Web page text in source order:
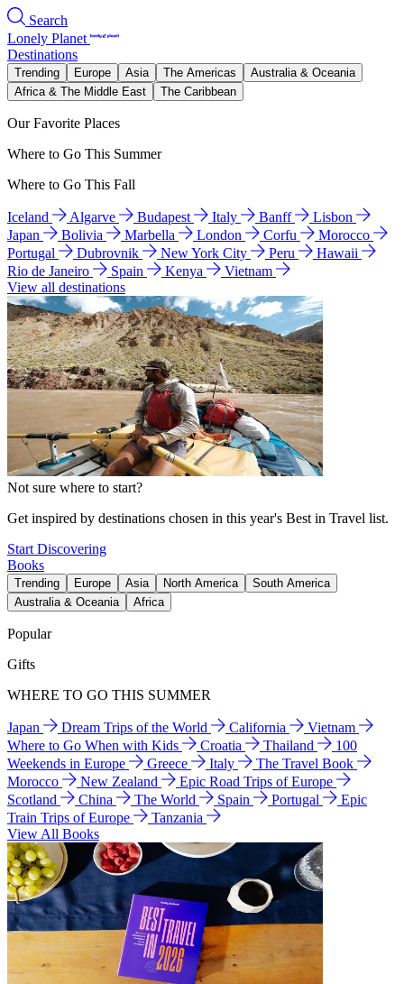
Search
Lonely Planet
Destinations
Trending Europe Asia The Americas
Australia & Oceania
Africa & The Middle East
The Caribbean
Our Favorite Places
Where to Go This Summer
Where to Go This Fall
Iceland Algarve Budapest Italy Banff
Lisbon
Japan
Bolivia Marbella London Corfu
Morocco
Portugal
Dubrovnik New York City Peru
Hawaii
Rio de Janeiro
Spain Kenya
Vietnam
View all destinations
Not sure where to start?
Get inspired by destinations chosen in this year's Best in Travel list.
Start Discovering
Books
Trending Europe Asia North America
South America
Australia & Oceania
Africa
Popular
Gifts
WHERE TO GO THIS SUMMER
Japan Dream Trips of the World California
Vietnam
Where to Go When with Kids
Croatia Thailand
100
Weekends in Europe
Greece Italy
The Travel Book
Morocco
New Zealand
Epic Road Trips of Europe
Scotland
China The World Spain Portugal
Epic
Train Trips of Europe
Tanzania
View All Books